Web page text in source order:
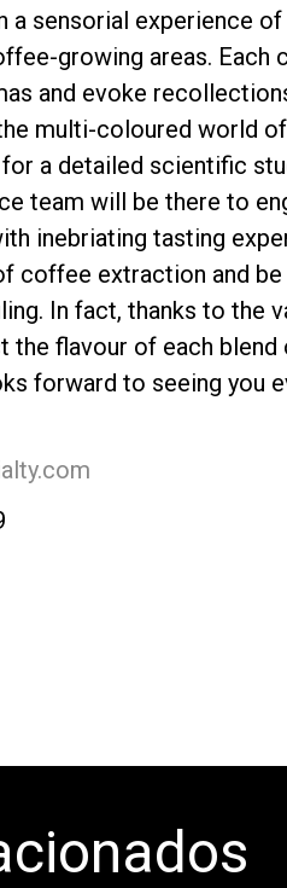
a sensorial experience
growing areas. Each
and evoke
multi-coloured world
a detailed scientific
team will be there to
inebriating tasting
coffee extraction and
In fact, thanks to the
the flavour of each
forward to seeing you